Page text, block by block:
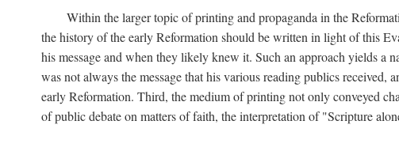
Within the larger topic of printing and propaganda in the
the history of the early Reformation should be written in light of this
his message and when they likely knew it. Such an approach yields a
was not always the message that his various reading publics
early Reformation. Third, the medium of printing not only conveyed
of public debate on matters of faith, the interpretation of "Scripture